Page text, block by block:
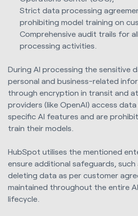
Strict data processing
prohibiting model training on
Comprehensive audit trails for
processing activities.
During AI processing the sensitive
personal and business-related
through encryption in transit and
providers (like OpenAI) access
specific AI features and are
train their models.
HubSpot utilises the mentioned
ensure additional safeguards, such
deleting data as per customer
maintained throughout the entire
lifecycle.